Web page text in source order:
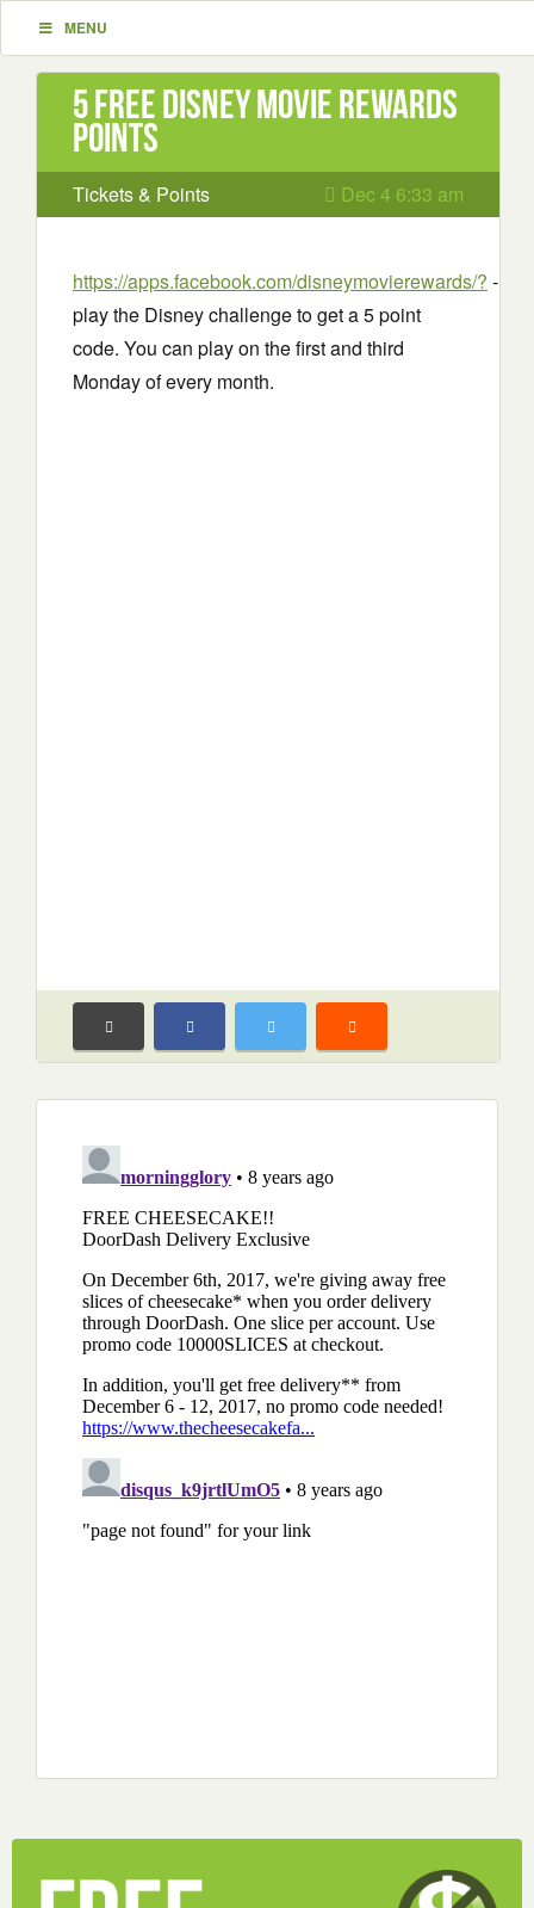
MENU
5 Free Disney movie rewards
points
Tickets & Points Dec 4 6:33 am
https://apps.facebook.com/disneymovierewards/? -
play the Disney challenge to get a 5 point
code. You can play on the first and third
Monday of every month.